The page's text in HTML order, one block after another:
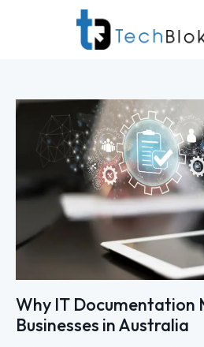
Why IT Documentation
Businesses in Australia